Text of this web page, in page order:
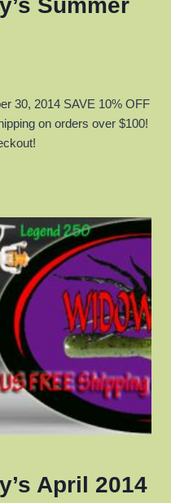
Summer
30, 2014 SAVE 10% OFF
on orders over $100!
April 2014